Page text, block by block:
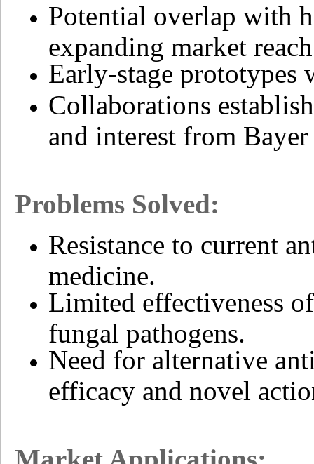
Potential overlap with
expanding market
Early-stage prototypes
Collaborations
and interest from
Problems Solved:
Resistance to current
medicine.
Limited effectiveness
fungal pathogens.
Need for alternative
efficacy and novel